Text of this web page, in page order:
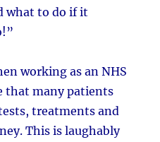
what to do if it
working as an NHS
that many patients
treatments and
This is laughably